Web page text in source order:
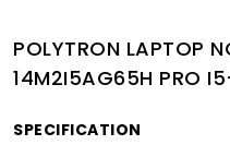
POLYTRON LAPTOP
14M2I5AG65H PRO
SPECIFICATION